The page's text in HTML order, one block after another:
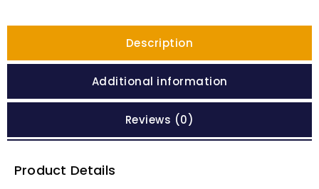
Description
Additional information
Reviews (0)
Product Details